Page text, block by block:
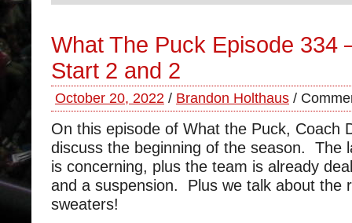
What The Puck Episode 334
Start 2 and 2
October 20, 2022 / Brandon Holthaus /
On this episode of What the Puck, Coach
discuss the beginning of the season. The
is concerning, plus the team is already
and a suspension. Plus we talk about the
sweaters!